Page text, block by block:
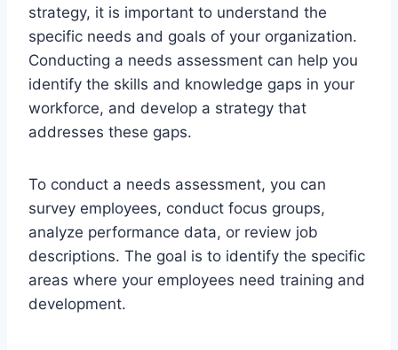
strategy, it is important to understand the
specific needs and goals of your organization.
Conducting a needs assessment can help you
identify the skills and knowledge gaps in your
workforce, and develop a strategy that
addresses these gaps.
To conduct a needs assessment, you can
survey employees, conduct focus groups,
analyze performance data, or review job
descriptions. The goal is to identify the specific
areas where your employees need training and
development.